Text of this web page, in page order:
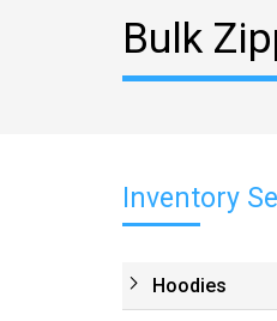
Bulk
Inventory
Hoodies